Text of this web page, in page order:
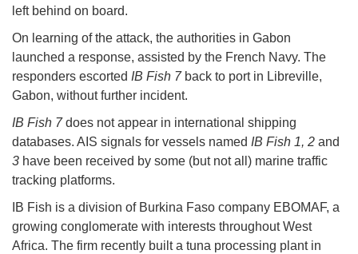
left behind on board.
On learning of the attack, the authorities in Gabon
launched a response, assisted by the French Navy. The
responders escorted IB Fish 7 back to port in Libreville,
Gabon, without further incident.
IB Fish 7does not appear in international shipping
databases. AIS signals for vessels named IB Fish 1, 2 and
3 have been received by some (but not all) marine traffic
tracking platforms.
IB Fish is a division of Burkina Faso company EBOMAF, a
growing conglomerate with interests throughout West
Africa. The firm recently built a tuna processing plant in